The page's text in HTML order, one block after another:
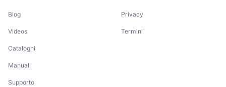
Blog
Videos
Cataloghi
Manuali
Supporto
Privacy
Termini